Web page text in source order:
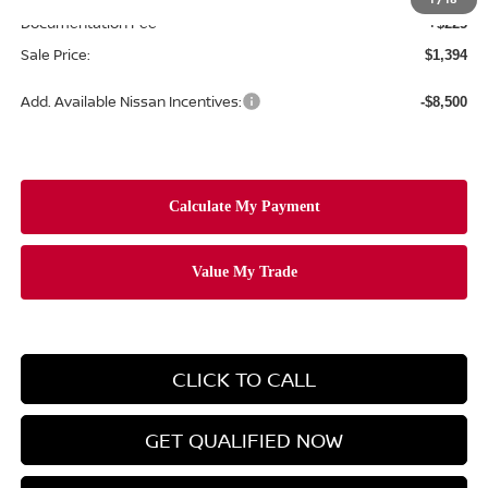
Documentation Fee +$225
Sale Price: $1,394
Add. Available Nissan Incentives: -$8,500
CLICK TO CALL
GET QUALIFIED NOW